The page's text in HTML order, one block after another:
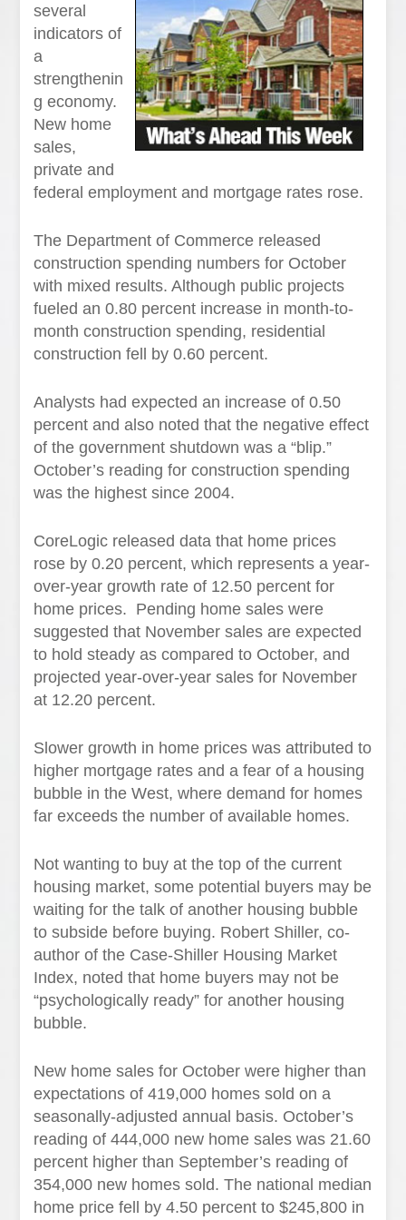
several
indicators of
a
strengthenin
g economy.
New home
sales,
private and
federal employment and mortgage rates rose.
The Department of Commerce released
construction spending numbers for October
with mixed results. Although public projects
fueled an 0.80 percent increase in month-to-
month construction spending, residential
construction fell by 0.60 percent.
Analysts had expected an increase of 0.50
percent and also noted that the negative effect
of the government shutdown was a “blip.”
October’s reading for construction spending
was the highest since 2004.
CoreLogic released data that home prices
rose by 0.20 percent, which represents a year-
over-year growth rate of 12.50 percent for
home prices. Pending home sales were
suggested that November sales are expected
to hold steady as compared to October, and
projected year-over-year sales for November
at 12.20 percent.
Slower growth in home prices was attributed to
higher mortgage rates and a fear of a housing
bubble in the West, where demand for homes
far exceeds the number of available homes.
Not wanting to buy at the top of the current
housing market, some potential buyers may be
waiting for the talk of another housing bubble
to subside before buying. Robert Shiller, co-
author of the Case-Shiller Housing Market
Index, noted that home buyers may not be
“psychologically ready” for another housing
bubble.
New home sales for October were higher than
expectations of 419,000 homes sold on a
seasonally-adjusted annual basis. October’s
reading of 444,000 new home sales was 21.60
percent higher than September’s reading of
354,000 new homes sold. The national median
home price fell by 4.50 percent to $245,800 in